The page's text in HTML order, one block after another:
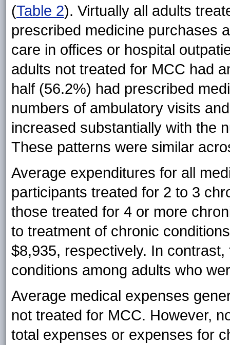
(Table 2). Virtually all adults
prescribed medicine purchases
care in offices or hospital
adults not treated for MCC had
half (56.2%) had prescribed
numbers of ambulatory visits
increased substantially with the
These patterns were similar
Average expenditures for all
participants treated for 2 to 3
those treated for 4 or more
to treatment of chronic
$8,935, respectively. In
conditions among adults who
Average medical expenses
not treated for MCC. However,
total expenses or expenses for